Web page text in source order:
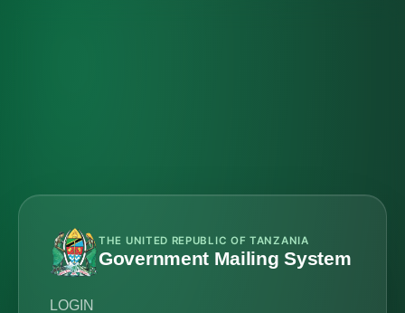
THE UNITED REPUBLIC OF TANZANIA
Government Mailing System
LOGIN